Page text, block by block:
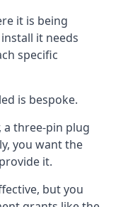
it is being
it needs
specific
is bespoke.
a three-pin plug
you want the
it.
but you